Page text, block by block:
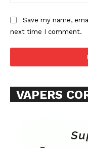
Learn
TEAM
Want More
Save my name,
next time I comment.
VAPERS